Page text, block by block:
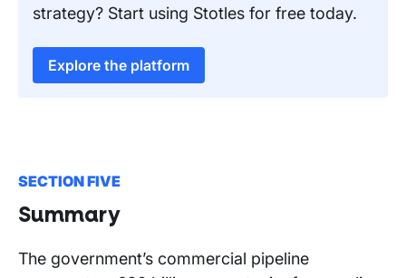
strategy? Start using Stotles for free today.
Explore the platform
SECTION FIVE
Summary
The government’s commercial pipeline